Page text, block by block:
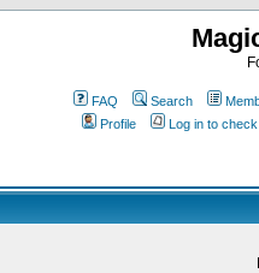
FAQ Search
Profile
Log in to